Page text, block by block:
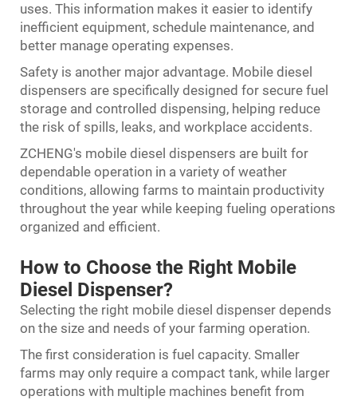
uses. This information makes it easier to identify
inefficient equipment, schedule maintenance, and
better manage operating expenses.
Safety is another major advantage. Mobile diesel
dispensers are specifically designed for secure fuel
storage and controlled dispensing, helping reduce
the risk of spills, leaks, and workplace accidents.
ZCHENG's mobile diesel dispensers are built for
dependable operation in a variety of weather
conditions, allowing farms to maintain productivity
throughout the year while keeping fueling operations
organized and efficient.
How to Choose the Right Mobile
Diesel Dispenser?
Selecting the right mobile diesel dispenser depends
on the size and needs of your farming operation.
The first consideration is fuel capacity. Smaller
farms may only require a compact tank, while larger
operations with multiple machines benefit from